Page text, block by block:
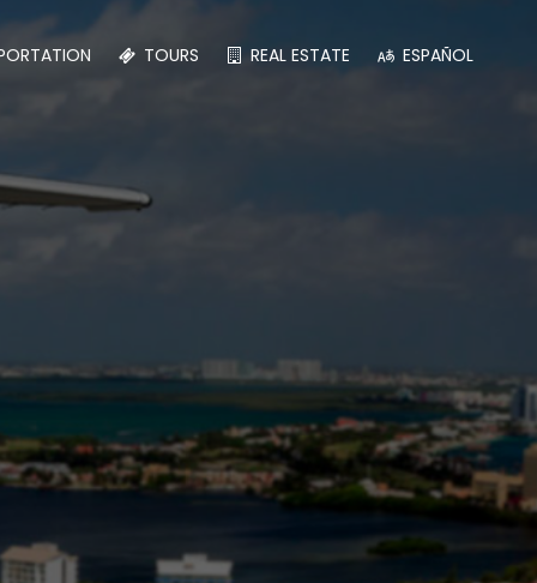
TOURS REAL ESTATE ESPAÑOL